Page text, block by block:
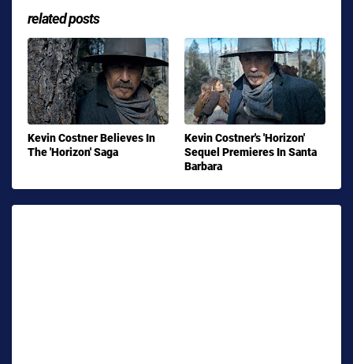
related posts
Kevin Costner Believes In
The 'Horizon' Saga
Kevin Costner's 'Horizon'
Sequel Premieres In Santa
Barbara